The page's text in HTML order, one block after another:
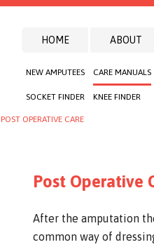
HOME ABOUT
NEW AMPUTEES CARE MANUALS
SOCKET FINDER KNEE FINDER
POST OPERATIVE CARE
Post Operative
After the amputation
common way of